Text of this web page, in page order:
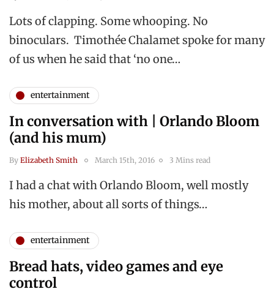
Lots of clapping. Some whooping. No
binoculars. Timothée Chalamet spoke for many
of us when he said that ‘no one…
entertainment
In conversation with | Orlando Bloom
(and his mum)
By Elizabeth Smith March 15th, 2016 3 Mins read
I had a chat with Orlando Bloom, well mostly
his mother, about all sorts of things…
entertainment
Bread hats, video games and eye
control